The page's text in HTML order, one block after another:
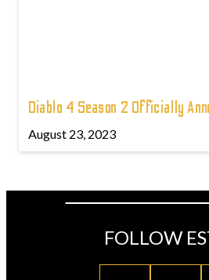
Diablo 4 Season 2 Officially
August 23, 2023
FOLLOW